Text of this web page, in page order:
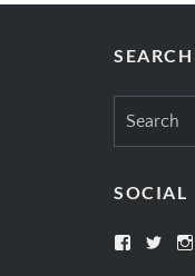
SEARCH
SOCIAL
View View